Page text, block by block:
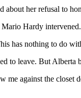
her refusal to
Hardy intervened.
has nothing to do
to leave. But Alberta
me against the